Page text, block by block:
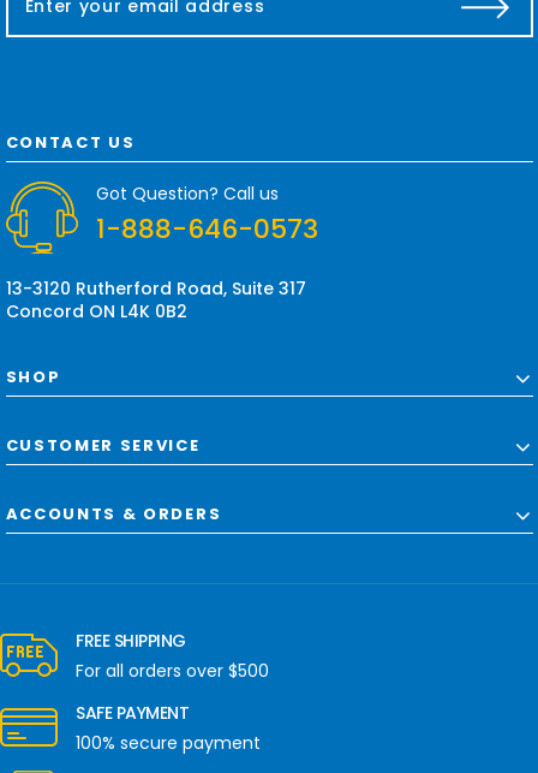
a
d
d
e
s
CONTACT US
Got Question? Call us
1-888-646-0573
13-3120 Rutherford Road, Suite 317
Concord ON L4K 0B2
SHOP
CUSTOMER SERVICE
ACCOUNTS & ORDERS
FREE SHIPPING
For all orders over $500
SAFE PAYMENT
100% secure payment